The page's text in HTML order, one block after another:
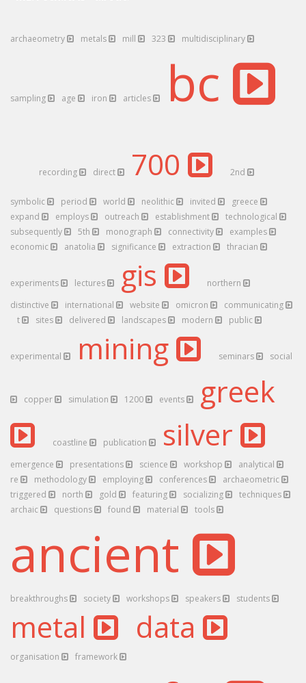
archaeometry metals mill 323 multidisciplinary
sampling age iron articles bc
recording direct 700 2nd
symbolic period world neolithic invited
greece
expand
employs outreach establishment
technological
subsequently
5th monograph connectivity
examples
economic
anatolia significance extraction thracian
experiments lectures gis
northern
distinctive
international website omicron
communicating
t
sites delivered landscapes modern public
experimental mining seminars social
copper simulation 1200 events greek
coastline publication silver
emergence presentations science workshop
analytical
re
methodology employing conferences
archaeometric
triggered
north gold featuring socializing
techniques
archaic
questions found material tools
ancient
breakthroughs society workshops speakers students
metal data
organisation framework